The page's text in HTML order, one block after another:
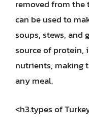
removed from the
can be used to
soups, stews, and
source of protein,
nutrients, making
any meal.
<h3.types of